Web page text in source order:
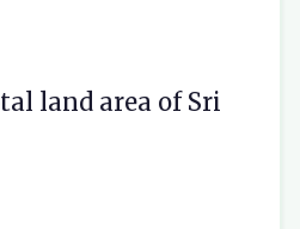
land area of Sri